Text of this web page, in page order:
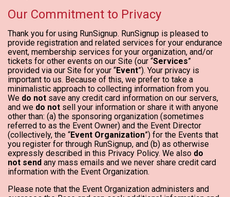
Our Commitment to Privacy
Thank you for using RunSignup. RunSignup is pleased to
provide registration and related services for your endurance
event, membership services for your organization, and/or
tickets for other events on our Site (our “Services”
provided via our Site for your “Event”). Your privacy is
important to us. Because of this, we prefer to take a
minimalistic approach to collecting information from you.
We do not save any credit card information on our servers,
and we do not sell your information or share it with anyone
other than: (a) the sponsoring organization (sometimes
referred to as the Event Owner) and the Event Director
(collectively, the “Event Organization”) for the Events that
you register for through RunSignup, and (b) as otherwise
expressly described in this Privacy Policy. We also do
not send any mass emails and we never share credit card
information with the Event Organization.
Please note that the Event Organization administers and